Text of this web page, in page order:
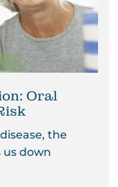
Oral
the
us down